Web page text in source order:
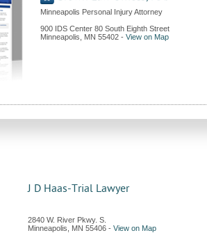
Minneapolis Personal Injury Attorney
900 IDS Center 80 South Eighth Street
Minneapolis
MN 55402 - View on Map
J D Haas-Trial Lawyer
2840 W. River Pkwy. S.
Minneapolis
MN 55406 - View on Map